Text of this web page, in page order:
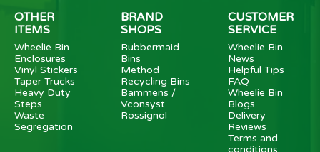
OTHER
ITEMS
Wheelie Bin
Enclosures
Vinyl Stickers
Taper Trucks
Heavy Duty
Steps
Waste
Segregation
BRAND
SHOPS
Rubbermaid
Bins
Method
Recycling Bins
Bammens /
Vconsyst
Rossignol
CUSTOMER
SERVICE
Wheelie Bin
News
Helpful Tips
FAQ
Wheelie Bin
Blogs
Delivery
Reviews
Terms and
conditions